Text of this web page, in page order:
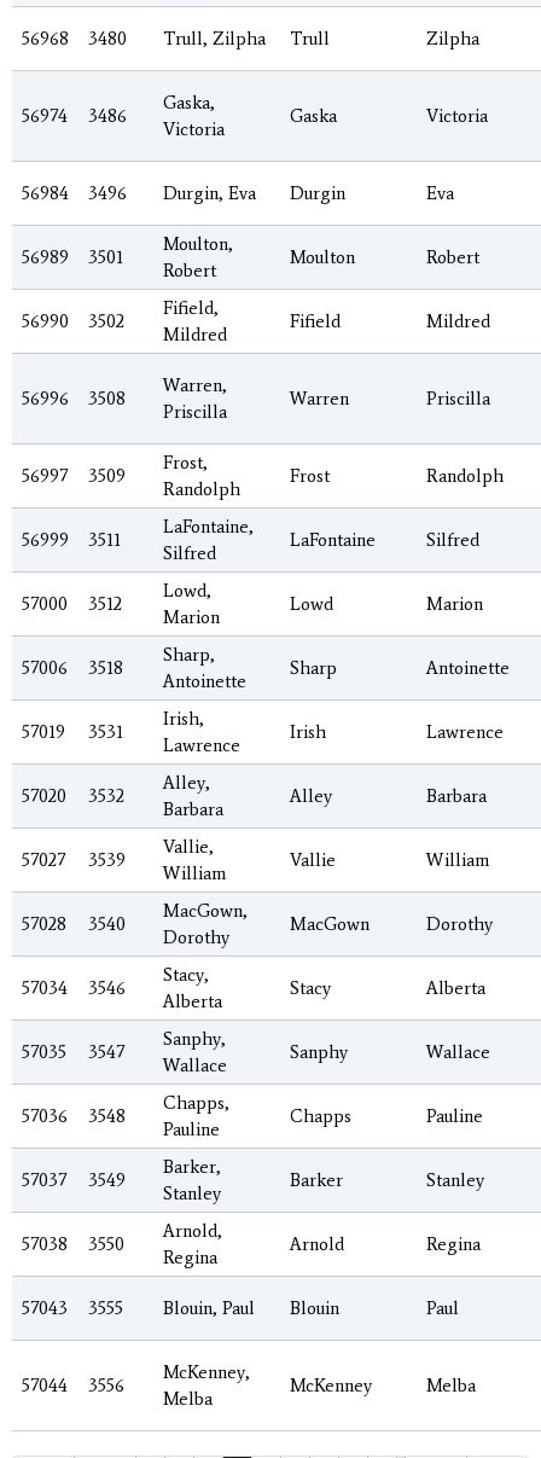
56968 3480 Trull, Zilpha Trull Zilpha
56974 3486
Gaska,
Victoria
Gaska Victoria
56984 3496 Durgin, Eva Durgin Eva
56989 3501
Moulton,
Robert
Moulton Robert
56990 3502
Fifield,
Mildred
Fifield Mildred
56996 3508
Warren,
Priscilla
Warren Priscilla
56997 3509
Frost,
Randolph
Frost Randolph
56999 3511
LaFontaine,
Silfred
LaFontaine Silfred
57000 3512
Lowd,
Marion
Lowd Marion
57006 3518
Sharp,
Antoinette
Sharp Antoinette
57019 3531
Irish,
Lawrence
Irish Lawrence
57020 3532
Alley,
Barbara
Alley Barbara
57027 3539
Vallie,
William
Vallie William
57028 3540
MacGown,
Dorothy
MacGown Dorothy
57034 3546
Stacy,
Alberta
Stacy Alberta
57035 3547
Sanphy,
Wallace
Sanphy Wallace
57036 3548
Chapps,
Pauline
Chapps Pauline
57037 3549
Barker,
Stanley
Barker Stanley
57038 3550
Arnold,
Regina
Arnold Regina
57043 3555 Blouin, Paul Blouin Paul
57044 3556
McKenney,
Melba
McKenney Melba